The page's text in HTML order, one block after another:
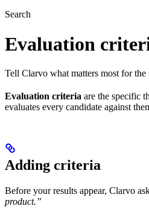
Search
Evaluation
Tell Clarvo what matters most for the
Evaluation criteria are the specific
evaluates every candidate against
Adding criteria
Before your results appear, Clarvo
product.”